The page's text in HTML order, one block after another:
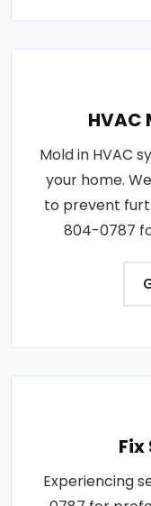
HVAC
Mold in HVAC
your home.
to prevent
804-0787
Fix
Experiencing